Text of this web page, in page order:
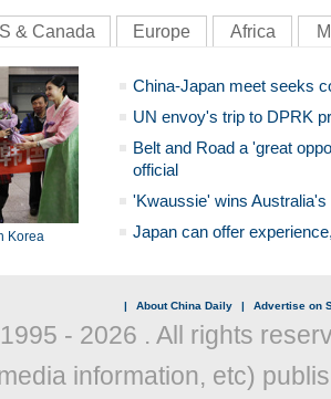
& Canada Europe Africa
Korea
China-Japan meet seeks
UN envoy's trip to DPRK
Belt and Road a 'great
official
'Kwaussie' wins
Japan can offer
| About China Daily | Advertise on
- 2026 . All rights
information, etc)